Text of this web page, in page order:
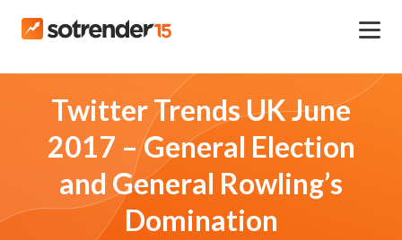
Twitter Trends UK June
2017 – General Election
and General Rowling’s
Domination